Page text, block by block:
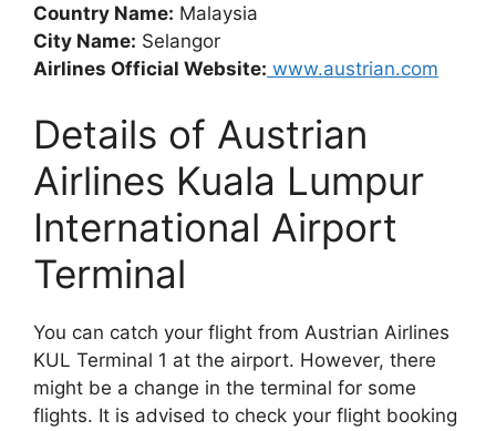
Country Name: Malaysia
City Name: Selangor
Airlines Official Website: www.austrian.com
Details of Austrian
Airlines Kuala Lumpur
International Airport
Terminal
You can catch your flight from Austrian Airlines
KUL Terminal 1 at the airport. However, there
might be a change in the terminal for some
flights. It is advised to check your flight booking